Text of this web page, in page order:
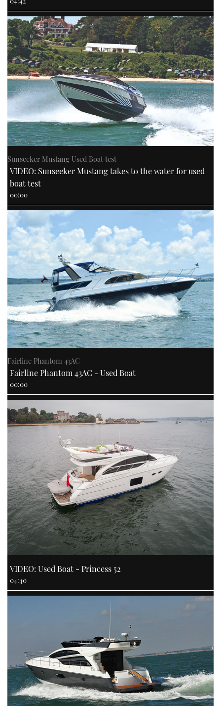
Sunseeker Mustang Used Boat test
VIDEO: Sunseeker Mustang takes to the water for used
boat test
00:00
Fairline Phantom 43AC
Fairline Phantom 43AC - Used Boat
00:00
VIDEO: Used Boat - Princess 52
04:40